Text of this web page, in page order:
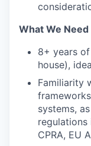
What We Need
8+ years
house),
Familiarity
systems,
regulations
CPRA, EU